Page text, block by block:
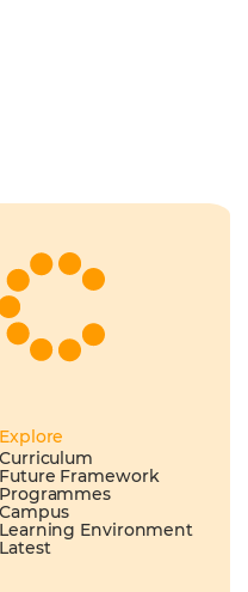
Explore
Curriculum
Future Framework
Programmes
Campus
Learning Environment
Latest